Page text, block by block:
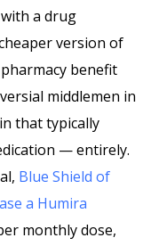
a drug
version of
benefit
middlemen in
that typically
— entirely.
Blue Shield of
a Humira
monthly dose,